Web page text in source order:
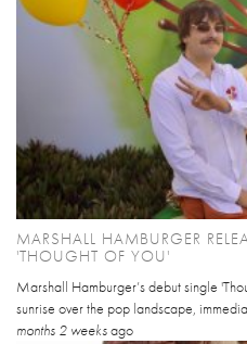
MARSHALL HAMBURGER
'THOUGHT OF YOU'
Marshall Hamburger’s debut single
sunrise over the pop landscape,
months 2 weeksago